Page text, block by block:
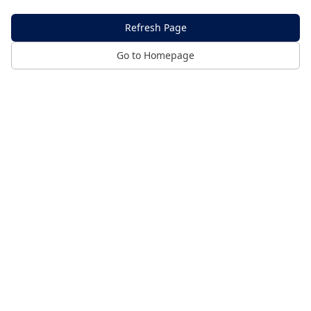
Refresh Page
Go to Homepage